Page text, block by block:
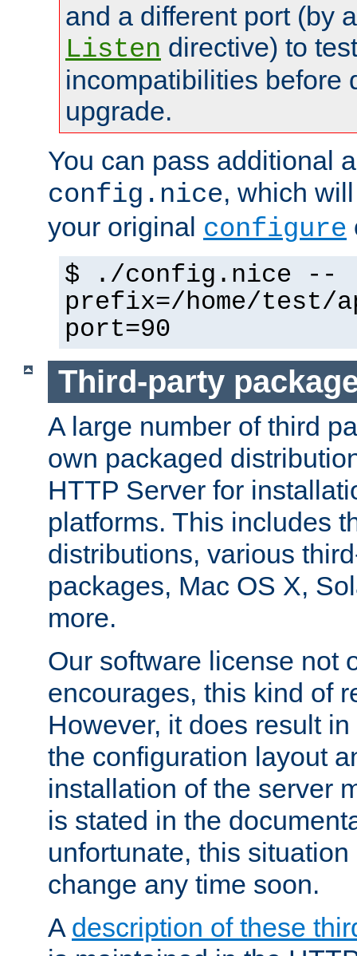
and a different port (by
Listen directive) to
incompatibilities before
upgrade.
You can pass additional
config.nice, which
your original configure
$ ./config.nice --
prefix=/home/test/
port=90
Third-party
A large number of third
own packaged
HTTP Server for
platforms. This includes
distributions, various
packages, Mac OS X,
more.
Our software license not
encourages, this kind of
However, it does result
the configuration layout
installation of the server
is stated in the
unfortunate, this
change any time soon.
A description of these